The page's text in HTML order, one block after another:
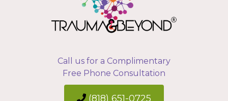
Call us for a Complimentary
Free Phone Consultation
(818) 651-0725